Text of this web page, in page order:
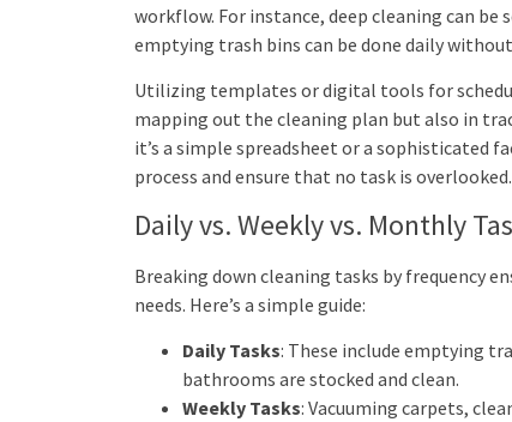
workflow. For instance, deep cleaning can
emptying trash bins can be done daily
Utilizing templates or digital tools for
mapping out the cleaning plan but also in
it’s a simple spreadsheet or a
process and ensure that no task is overlooked.
Daily vs. Weekly vs. Monthly
Breaking down cleaning tasks by frequency
needs. Here’s a simple guide:
Daily Tasks: These include emptying
bathrooms are stocked and clean.
Weekly Tasks: Vacuuming carpets,